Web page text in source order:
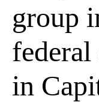
group
in